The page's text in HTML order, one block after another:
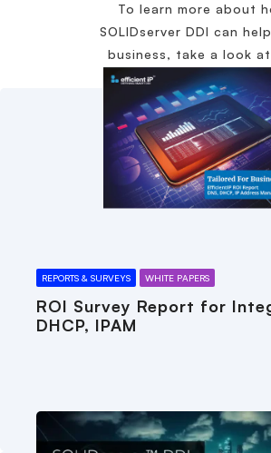
To learn more about
SOLIDserver DDI can
business, take a look
following content.
REPORTS & SURVEYS WHITE PAPERS
ROI Survey Report for
DHCP, IPAM